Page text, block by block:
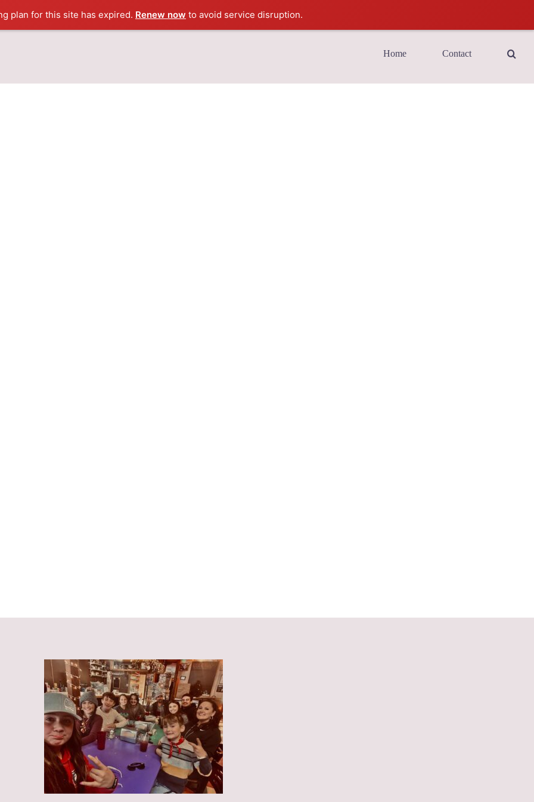
plan for this site has expired. Renew now to avoid service disruption.
Home Contact